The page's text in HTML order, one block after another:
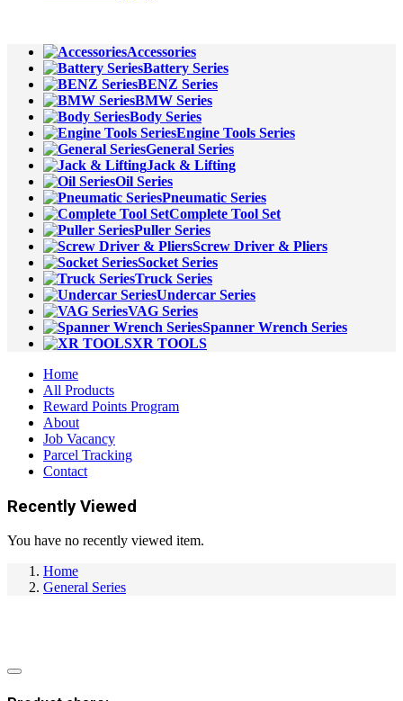
Accessories
Battery Series
BENZ Series
BMW Series
Body Series
Engine Tools Series
General Series
Jack & Lifting
Oil Series
Pneumatic Series
Complete Tool Set
Puller Series
Screw Driver & Pliers
Socket Series
Truck Series
Undercar Series
VAG Series
Spanner Wrench Series
XR TOOLS
Home
All Products
Reward Points Program
About
Job Vacancy
Parcel Tracking
Contact
Recently Viewed
You have no recently viewed item.
Home
General Series